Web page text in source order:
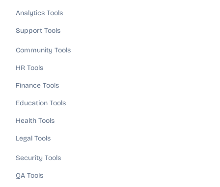
Analytics Tools
Support Tools
Community Tools
HR Tools
Finance Tools
Education Tools
Health Tools
Legal Tools
Security Tools
QA Tools